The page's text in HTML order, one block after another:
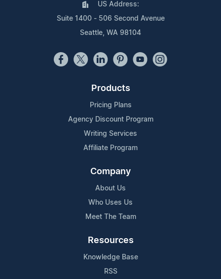
US Address:
Suite 1400 - 506 Second Avenue
Seattle, WA 98104
Products
Pricing Plans
Agency Discount Program
Writing Services
Affiliate Program
Company
About Us
Who Uses Us
Meet The Team
Resources
Knowledge Base
RSS